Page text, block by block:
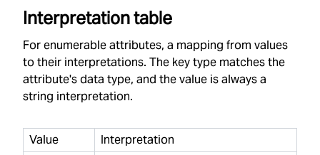
Interpretation table
For enumerable attributes, a mapping from values
to their interpretations. The key type matches the
attribute's data type, and the value is always a
string interpretation.
Value Interpretation